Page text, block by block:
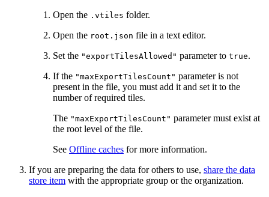
Open the .vtiles folder.
Open the root.json file in a text editor.
Set the "exportTilesAllowed" parameter to true.
If the "maxExportTilesCount" parameter is not
present in the file, you must add it and set it to the
number of required tiles.
The "maxExportTilesCount" parameter must exist at
the root level of the file.
See Offline caches for more information.
If you are preparing the data for others to use, share the data
store item with the appropriate group or the organization.